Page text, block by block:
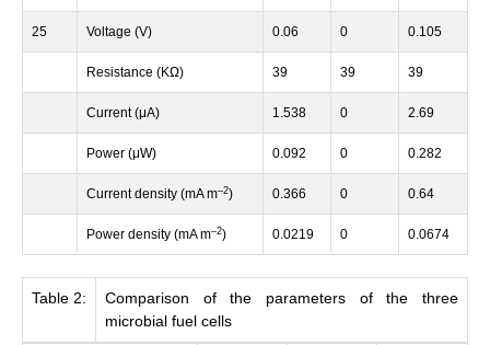
25 Voltage (V) 0.06 0 0.105
Resistance (KΩ) 39 39 39
Current (μA) 1.538 0 2.69
Power (μW) 0.092 0 0.282
Current density (mA m–2) 0.366 0 0.64
Power density (mA m–2) 0.0219 0 0.0674
Table 2:
Comparison of the parameters of the three
microbial fuel cells